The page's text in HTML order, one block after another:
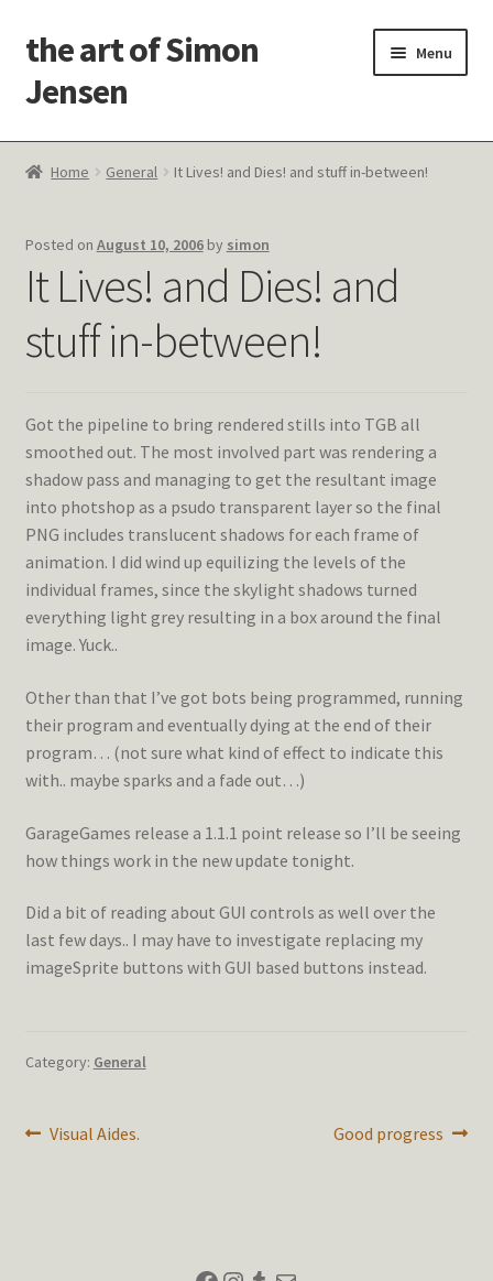
Skip
to
navigation
Skip
to
content
the art of Simon
Jensen
Menu
Welcome!
Latest Thoughts
Home General It Lives! and Dies! and stuff in-between!
Posted on August 10, 2006 by simon
It Lives! and Dies! and
stuff in-between!
Got the pipeline to bring rendered stills into TGB all
smoothed out. The most involved part was rendering a
shadow pass and managing to get the resultant image
into photshop as a psudo transparent layer so the final
PNG includes translucent shadows for each frame of
animation. I did wind up equilizing the levels of the
individual frames, since the skylight shadows turned
everything light grey resulting in a box around the final
image. Yuck..
Other than that I’ve got bots being programmed, running
their program and eventually dying at the end of their
program… (not sure what kind of effect to indicate this
with.. maybe sparks and a fade out…)
GarageGames release a 1.1.1 point release so I’ll be seeing
how things work in the new update tonight.
Did a bit of reading about GUI controls as well over the
last few days.. I may have to investigate replacing my
imageSprite buttons with GUI based buttons instead.
Category: General
Post
Previous
Visual Aides.
Next
Good progress